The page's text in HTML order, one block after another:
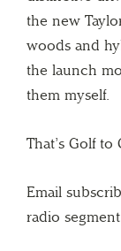
the new
woods and
the launch
them myself.
That’s Golf to
Email
radio segment.